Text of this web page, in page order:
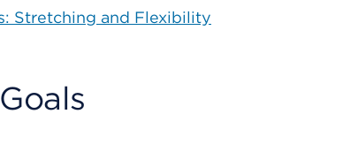
Stretching and Flexibility